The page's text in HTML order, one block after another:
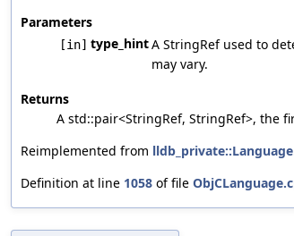
Parameters
[in] type_hintA StringRef used to
may vary.
Returns
A std::pair<StringRef, StringRef>, the
Reimplemented from lldb_private::Language
Definition at line 1058 of file